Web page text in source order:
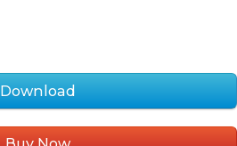
Download